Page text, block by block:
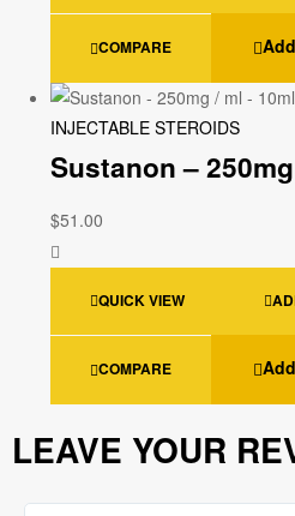
COMPARE
INJECTABLE STEROIDS
Sustanon –
$51.00
QUICK VIEW
COMPARE
LEAVE YOUR